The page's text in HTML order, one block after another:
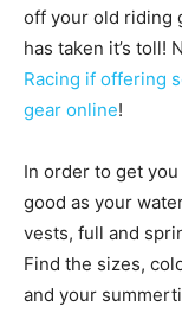
off your old riding
has taken it’s toll!
Racing if offering
gear online!
In order to get
good as your
vests, full and
Find the sizes,
and your